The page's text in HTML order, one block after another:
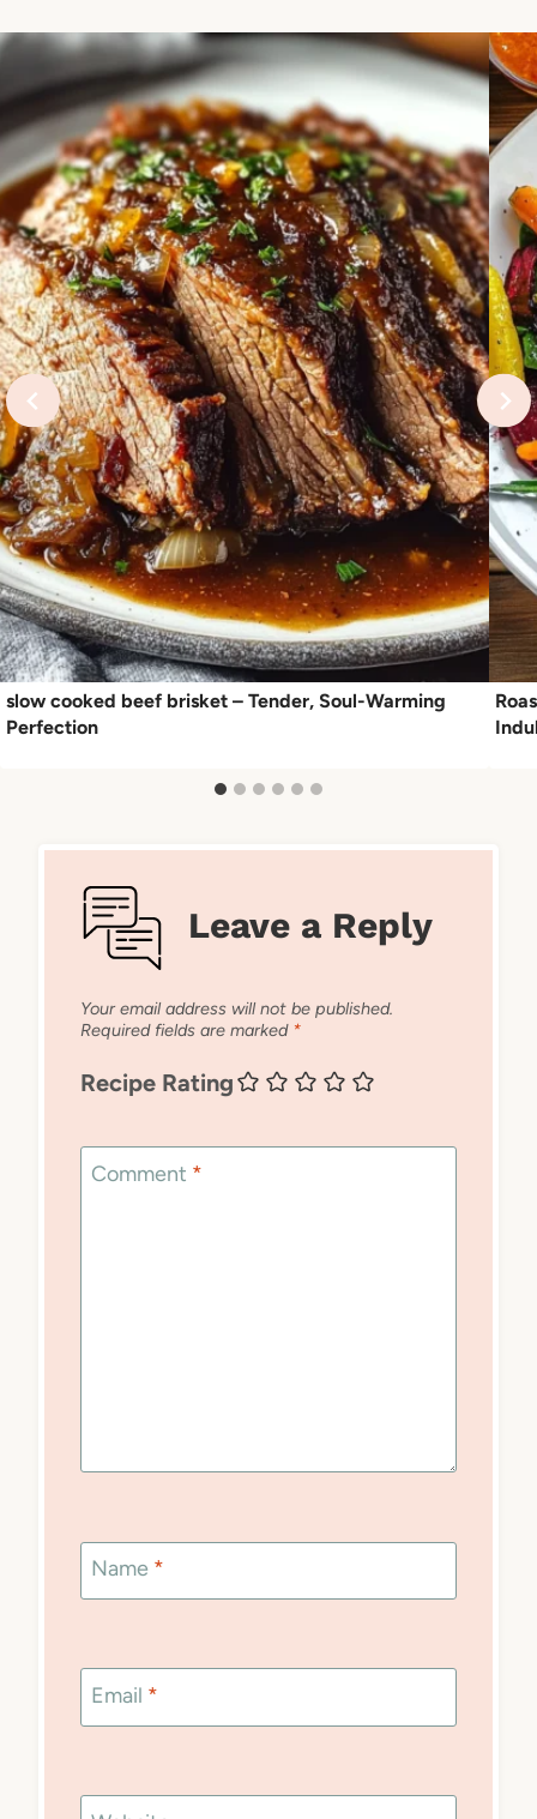
slow cooked beef brisket – Tender, Soul-Warming
Perfection
Leave a Reply
Your email address will not be published.
Required fields are marked *
Recipe Rating
Comment *
Name *
Email *